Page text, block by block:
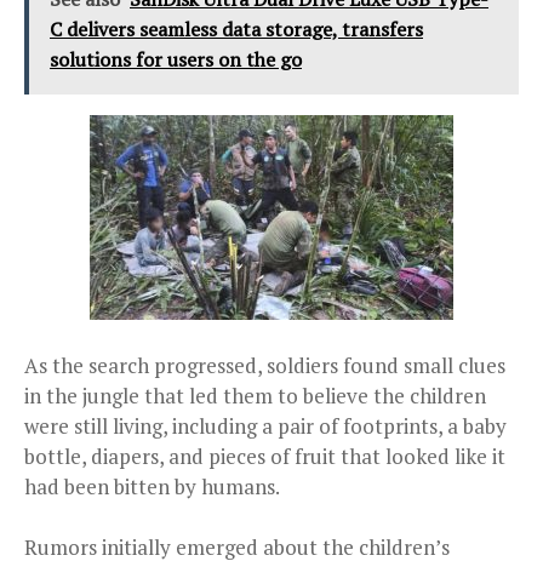
C delivers seamless data storage, transfers
solutions for users on the go
As the search progressed, soldiers found small clues
in the jungle that led them to believe the children
were still living, including a pair of footprints, a baby
bottle, diapers, and pieces of fruit that looked like it
had been bitten by humans.
Rumors initially emerged about the children’s